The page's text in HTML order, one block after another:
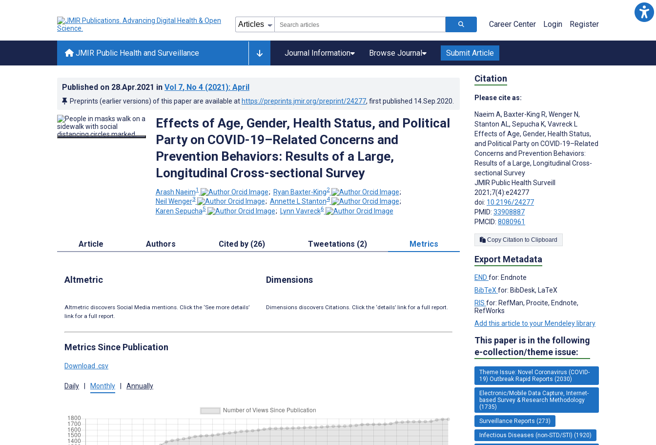
Career Center Login Register
JMIR Public Health and Surveillance Journal Information Browse Journal Submit Article
Published on 28.Apr.2021 in Vol 7, No 4 (2021): April
Preprints (earlier versions) of this paper are available at https://preprints.jmir.org/preprint/24277, first published 14.Sep.2020
Effects of Age, Gender, Health Status, and Political
Party on COVID-19–Related Concerns and
Prevention Behaviors: Results of a Large,
Longitudinal Cross-sectional Survey
Arash Naeim1 ; Ryan Baxter-King2
;
Neil Wenger3 ; Annette L Stanton4
;
Karen Sepucha5 ; Lynn Vavreck6
Article Authors Cited by (26) Tweetations (2) Metrics
Altmetric
Altmetric discovers Social Media mentions. Click the ‘See more details’
link for a full report.
Dimensions
Dimensions discovers Citations. Click the ‘details’ link for a full report.
Metrics Since Publication
Download .csv
Daily Monthly Annually
Citation
Please cite as:
Naeim A, Baxter-King R, Wenger N,
Stanton AL, Sepucha K, Vavreck L
Effects of Age, Gender, Health Status,
and Political Party on COVID-19–Related
Concerns and Prevention Behaviors:
Results of a Large, Longitudinal Cross-
sectional Survey
JMIR Public Health Surveill
2021;7(4):e24277
doi: 10.2196/24277
PMID: 33908887
PMCID: 8080961
Copy Citation to Clipboard
Export Metadata
END for: Endnote
BibTeX for: BibDesk, LaTeX
RIS for: RefMan, Procite, Endnote,
RefWorks
Add this article to your Mendeley library
This paper is in the following
e-collection/theme issue:
Theme Issue: Novel Coronavirus (COVID-
19) Outbreak Rapid Reports (2030)
Electronic/Mobile Data Capture, Internet-
based Survey & Research Methodology
(1735)
Surveillance Reports (273)
Infectious Diseases (non-STD/STI) (1920)